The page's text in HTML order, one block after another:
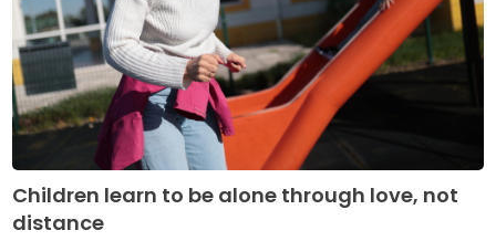
Children learn to be alone through love, not
distance